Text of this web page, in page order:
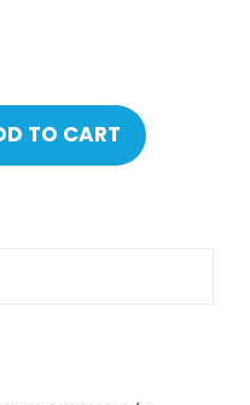
TO CART